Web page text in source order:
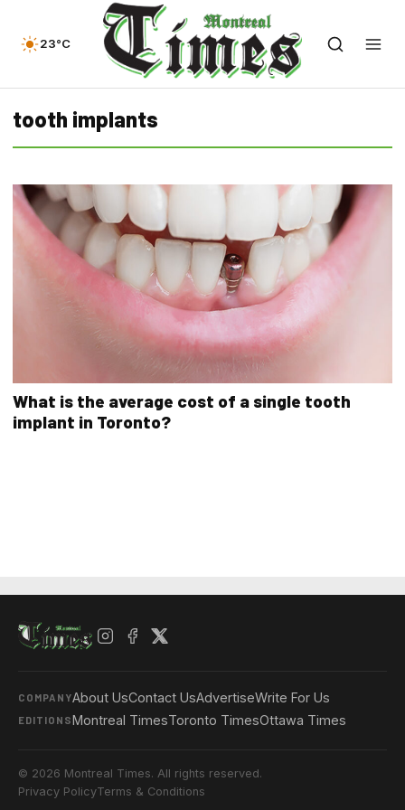
23°C
tooth implants
What is the average cost of a single tooth
implant in Toronto?
COMPANYAbout UsContact UsAdvertiseWrite For Us
EDITIONSMontreal TimesToronto TimesOttawa Times
© 2026 Montreal Times. All rights reserved.
Privacy PolicyTerms & Conditions